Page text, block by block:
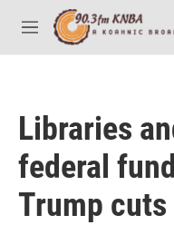
Skip to main content
M
e
Libraries
federal
Trump cuts